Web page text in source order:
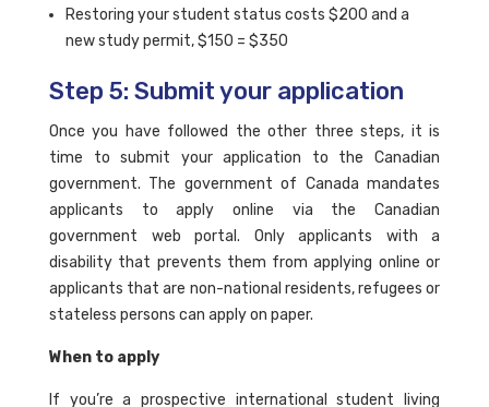
Restoring your student status costs $200 and a
new study permit, $150 = $350
Step 5: Submit your application
Once you have followed the other three steps, it is
time to submit your application to the Canadian
government. The government of Canada mandates
applicants to apply online via the Canadian
government web portal. Only applicants with a
disability that prevents them from applying online or
applicants that are non-national residents, refugees or
stateless persons can apply on paper.
When to apply
If you’re a prospective international student living